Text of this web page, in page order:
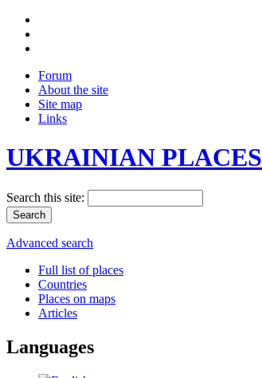
Forum
About the site
Site map
Links
UKRAINIAN PLACES
Search this site:
Advanced search
Full list of places
Countries
Places on maps
Articles
Languages